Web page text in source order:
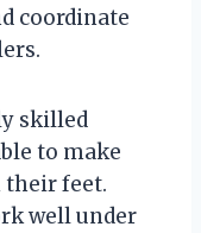
coordinate
skilled
to make
their feet.
well under